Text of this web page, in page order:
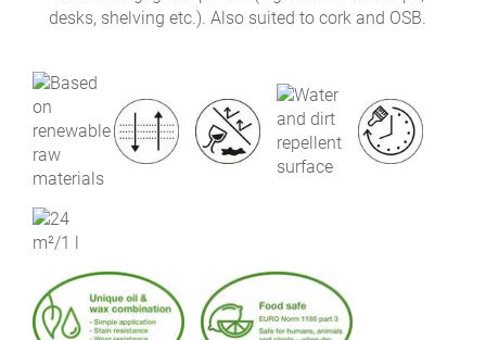
desks, shelving etc.). Also suited to cork and OSB.